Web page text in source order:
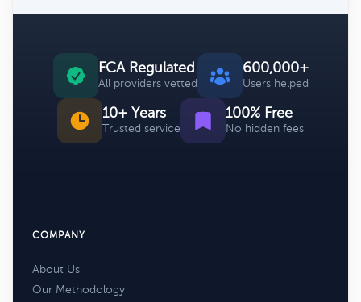
FCA Regulated
All providers vetted
600,000+
Users helped
10+ Years
Trusted service
100% Free
No hidden fees
COMPANY
About Us
Our Methodology